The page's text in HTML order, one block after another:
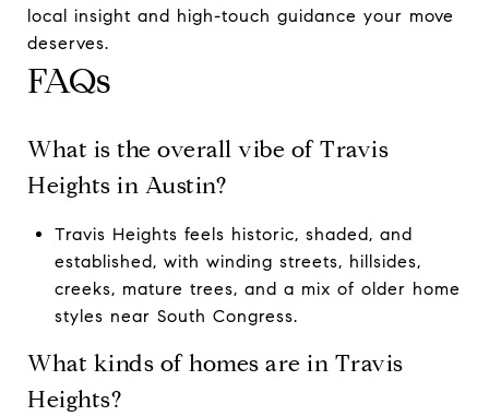
local insight and high-touch guidance your move
deserves.
FAQs
What is the overall vibe of Travis
Heights in Austin?
Travis Heights feels historic, shaded, and
established, with winding streets, hillsides,
creeks, mature trees, and a mix of older home
styles near South Congress.
What kinds of homes are in Travis
Heights?